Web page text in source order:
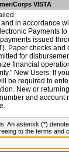
VISTA
in accordance
Payments
issued
Paper checks
for
financial
New Users: If
be required to
New or
and account
An asterisk (*)
to the terms and